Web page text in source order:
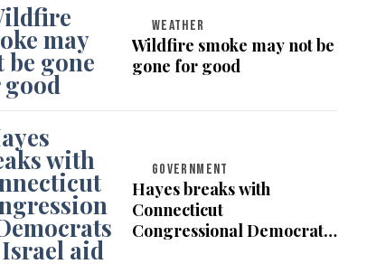
WEATHER
Wildfire smoke may not be
gone for good
GOVERNMENT
Hayes breaks with
Connecticut
Congressional Democrats